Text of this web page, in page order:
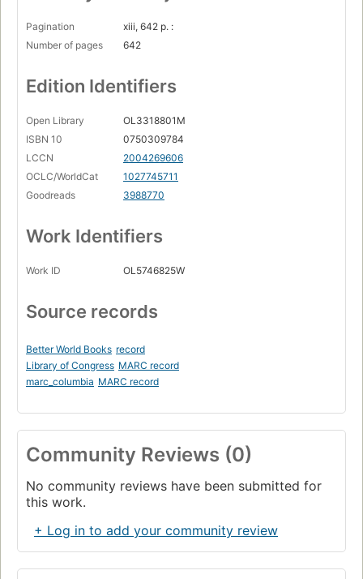
Pagination
xiii, 642 p. :
Number of pages
642
Edition Identifiers
Open Library
OL3318801M
ISBN 10
0750309784
LCCN
2004269606
OCLC/WorldCat
1027745711
Goodreads
3988770
Work Identifiers
Work ID OL5746825W
Source records
Better World Books record
Library of Congress MARC record
marc_columbia MARC record
Community Reviews (0)
No community reviews have been submitted for
this work.
+ Log in to add your community review